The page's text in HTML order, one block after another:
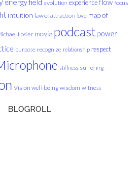
energy field evolution experience flow focus
intuition law of attraction love map of
Losier movie podcast power
purpose recognize relationship respect
stillness suffering
Vision well-being wisdom witness
BLOGROLL